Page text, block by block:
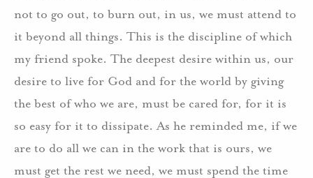
not to go out, to burn out, in us, we must attend to
it beyond all things. This is the discipline of which
my friend spoke. The deepest desire within us, our
desire to live for God and for the world by giving
the best of who we are, must be cared for, for it is
so easy for it to dissipate. As he reminded me, if we
are to do all we can in the work that is ours, we
must get the rest we need, we must spend the time